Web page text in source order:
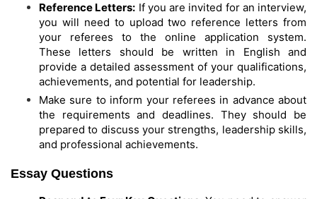
Reference Letters: If you are invited for an interview,
you will need to upload two reference letters from
your referees to the online application system.
These letters should be written in English and
provide a detailed assessment of your qualifications,
achievements, and potential for leadership.
Make sure to inform your referees in advance about
the requirements and deadlines. They should be
prepared to discuss your strengths, leadership skills,
and professional achievements.
Essay Questions